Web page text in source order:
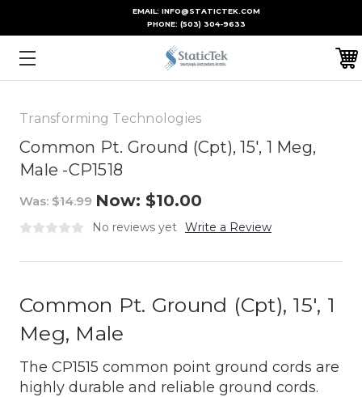
EMAIL: INFO@STATICTEK.COM
PHONE: (503) 304-9633
Transforming Technologies
Common Pt. Ground (Cpt), 15', 1 Meg,
Male -CP1518
Was: $14.99 Now: $10.00
No reviews yet Write a Review
Common Pt. Ground (Cpt), 15', 1
Meg, Male
The CP1515 common point ground cords are
highly durable and reliable ground cords.